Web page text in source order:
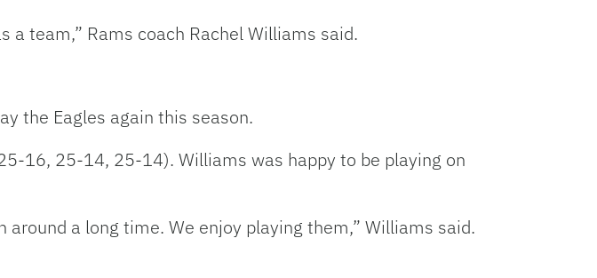
a team,” Rams coach Rachel Williams said.
the Eagles again this season.
16, 25-14, 25-14). Williams was happy to be playing on
a long time. We enjoy playing them,” Williams said.